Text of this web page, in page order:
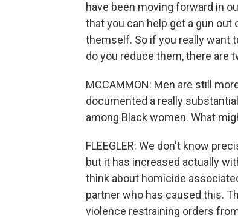
have been moving forward in
that you can help get a gun
themself. So if you really want
do you reduce them, there are
MCCAMMON: Men are still
documented a really
among Black women. What
FLEEGLER: We don't know
but it has increased actually
think about homicide
partner who has caused this.
violence restraining orders